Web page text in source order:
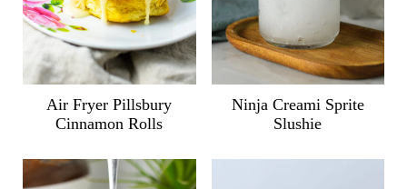
Air Fryer Pillsbury
Cinnamon Rolls
Ninja Creami Sprite
Slushie